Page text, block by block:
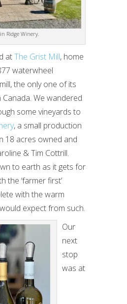
Ridge Winery.
atThe Grist Mill, home
waterwheel
the only one of its
Canada. We wandered
some vineyards to
, a small production
18 acres owned and
& Tim Cottrill.
to earth as it gets for
the ‘farmer first’
with the warm
expect from such.
Our
next
stop
was at